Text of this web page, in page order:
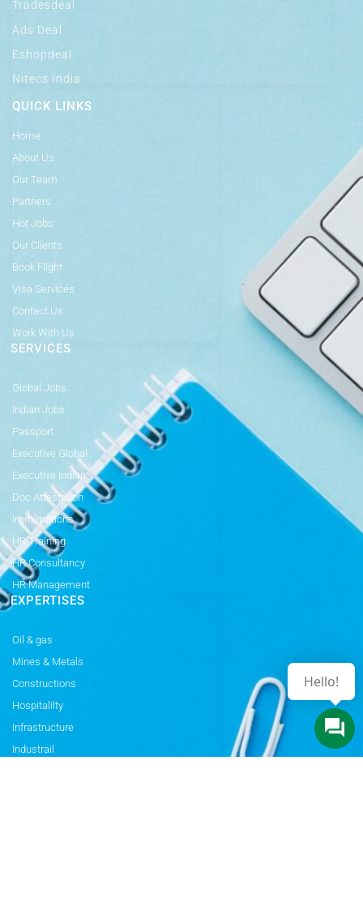
Tradesdeal
Ads Deal
Eshopdeal
Nitecs India
QUICK LINKS
Home
About Us
Our Team
Partners
Hot Jobs
Our Clients
Book Flight
Visa Services
Contact Us
Work With Us
SERVICES
Global Jobs
Indian Jobs
Passport
Executive Global
Executive Indian
Doc Attestation
Immigrations
HR Training
HR Consultancy
HR Management
EXPERTISES
Oil & gas
Mines & Metals
Constructions
Hospitalilty
Infrastructure
Industrail
Hello!